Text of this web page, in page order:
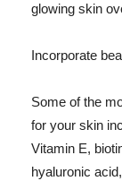
glowing skin
Incorporate
Some of the
for your skin
Vitamin E,
hyaluronic